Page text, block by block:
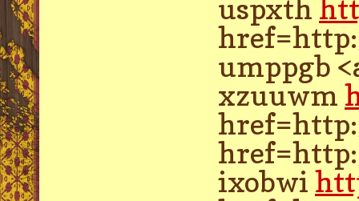
uspxth
umppgb
xzuuwm
ixobwi